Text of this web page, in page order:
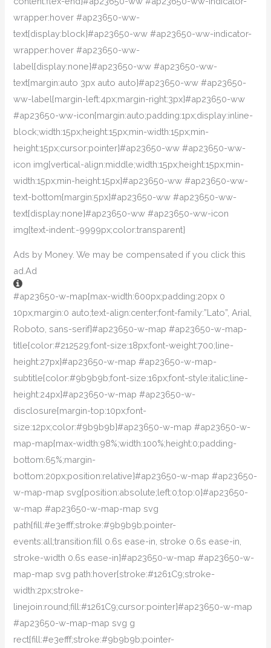
wrapper:hover #ap23650-ww-
text{display:block}#ap23650-ww #ap23650-ww-indicator-
wrapper:hover #ap23650-ww-
label{display:none}#ap23650-ww #ap23650-ww-
text{margin:auto 3px auto auto}#ap23650-ww #ap23650-
ww-label{margin-left:4px;margin-right:3px}#ap23650-ww
#ap23650-ww-icon{margin:auto;padding:1px;display:inline-
block;width:15px;height:15px;min-width:15px;min-
height:15px;cursor:pointer}#ap23650-ww #ap23650-ww-
icon img{vertical-align:middle;width:15px;height:15px;min-
width:15px;min-height:15px}#ap23650-ww #ap23650-ww-
text-bottom{margin:5px}#ap23650-ww #ap23650-ww-
text{display:none}#ap23650-ww #ap23650-ww-icon
img{text-indent:-9999px;color:transparent}
Ads by Money. We may be compensated if you click this
ad.Ad
#ap23650-w-map{max-width:600px;padding:20px 0
10px;margin:0 auto;text-align:center;font-family:”Lato”, Arial,
Roboto, sans-serif}#ap23650-w-map #ap23650-w-map-
title{color:#212529;font-size:18px;font-weight:700;line-
height:27px}#ap23650-w-map #ap23650-w-map-
subtitle{color:#9b9b9b;font-size:16px;font-style:italic;line-
height:24px}#ap23650-w-map #ap23650-w-
disclosure{margin-top:10px;font-
size:12px;color:#9b9b9b}#ap23650-w-map #ap23650-w-
map-map{max-width:98%;width:100%;height:0;padding-
bottom:65%;margin-
bottom:20px;position:relative}#ap23650-w-map #ap23650-
w-map-map svg{position:absolute;left:0;top:0}#ap23650-
w-map #ap23650-w-map-map svg
path{fill:#e3efff;stroke:#9b9b9b;pointer-
events:all;transition:fill 0.6s ease-in, stroke 0.6s ease-in,
stroke-width 0.6s ease-in}#ap23650-w-map #ap23650-w-
map-map svg path:hover{stroke:#1261C9;stroke-
width:2px;stroke-
linejoin:round;fill:#1261C9;cursor:pointer}#ap23650-w-map
#ap23650-w-map-map svg g
rect{fill:#e3efff;stroke:#9b9b9b;pointer-